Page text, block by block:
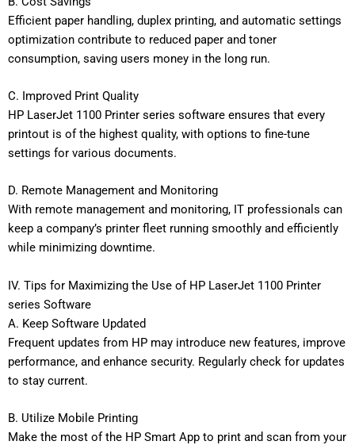
Efficient paper handling, duplex printing, and automatic settings
optimization contribute to reduced paper and toner
consumption, saving users money in the long run.
C. Improved Print Quality
HP LaserJet 1100 Printer series software ensures that every
printout is of the highest quality, with options to fine-tune
settings for various documents.
D. Remote Management and Monitoring
With remote management and monitoring, IT professionals can
keep a company’s printer fleet running smoothly and efficiently
while minimizing downtime.
IV. Tips for Maximizing the Use of HP LaserJet 1100 Printer
series Software
A. Keep Software Updated
Frequent updates from HP may introduce new features, improve
performance, and enhance security. Regularly check for updates
to stay current.
B. Utilize Mobile Printing
Make the most of the HP Smart App to print and scan from your